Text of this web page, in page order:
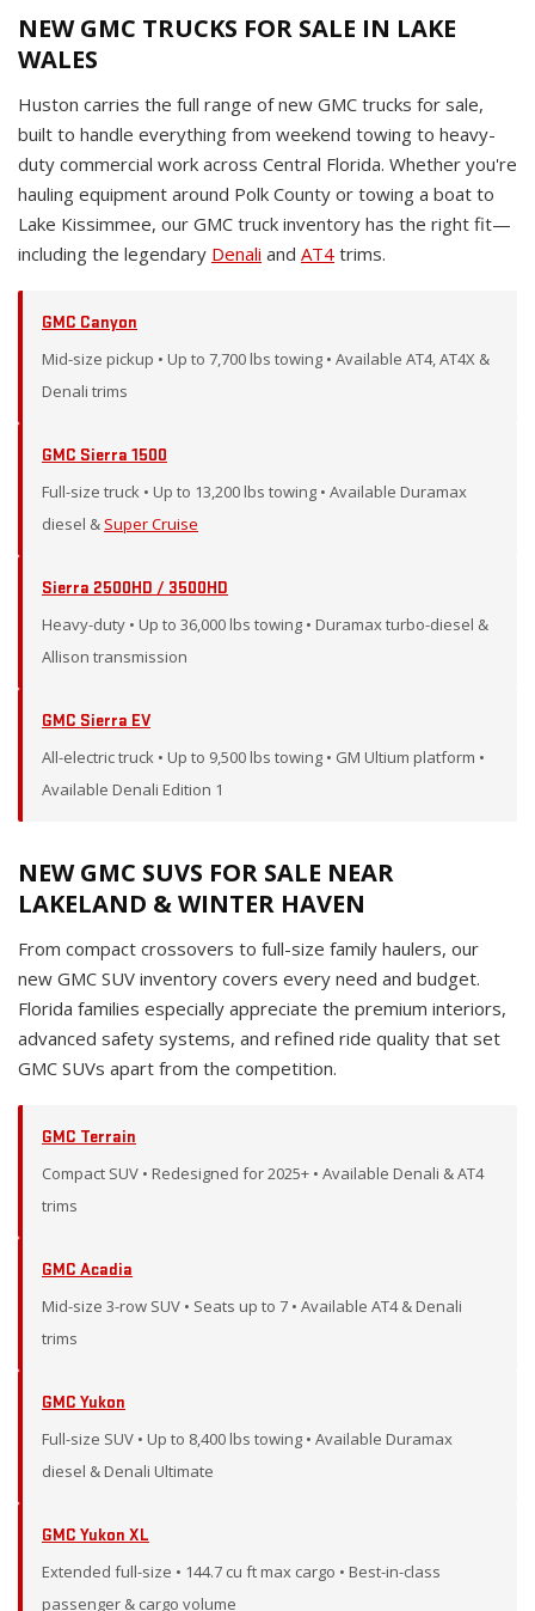
NEW GMC TRUCKS FOR SALE IN LAKE
WALES
Huston carries the full range of new GMC trucks for sale,
built to handle everything from weekend towing to heavy-
duty commercial work across Central Florida. Whether you're
hauling equipment around Polk County or towing a boat to
Lake Kissimmee, our GMC truck inventory has the right fit—
including the legendary Denali and AT4 trims.
GMC Canyon
Mid-size pickup • Up to 7,700 lbs towing • Available AT4, AT4X &
Denali trims
GMC Sierra 1500
Full-size truck • Up to 13,200 lbs towing • Available Duramax
diesel & Super Cruise
Sierra 2500HD / 3500HD
Heavy-duty • Up to 36,000 lbs towing • Duramax turbo-diesel &
Allison transmission
GMC Sierra EV
All-electric truck • Up to 9,500 lbs towing • GM Ultium platform •
Available Denali Edition 1
NEW GMC SUVS FOR SALE NEAR
LAKELAND & WINTER HAVEN
From compact crossovers to full-size family haulers, our
new GMC SUV inventory covers every need and budget.
Florida families especially appreciate the premium interiors,
advanced safety systems, and refined ride quality that set
GMC SUVs apart from the competition.
GMC Terrain
Compact SUV • Redesigned for 2025+ • Available Denali & AT4
trims
GMC Acadia
Mid-size 3-row SUV • Seats up to 7 • Available AT4 & Denali
trims
GMC Yukon
Full-size SUV • Up to 8,400 lbs towing • Available Duramax
diesel & Denali Ultimate
GMC Yukon XL
Extended full-size • 144.7 cu ft max cargo • Best-in-class
passenger & cargo volume